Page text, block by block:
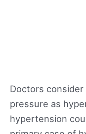
Doctors consider
pressure as
hypertension